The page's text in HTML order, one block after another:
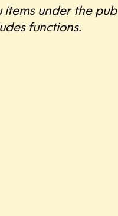
under the pub
functions.